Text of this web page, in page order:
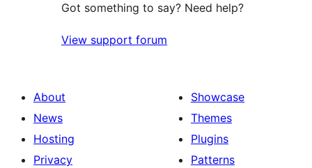
Got something to say? Need help?
View support forum
About
News
Hosting
Privacy
Showcase
Themes
Plugins
Patterns